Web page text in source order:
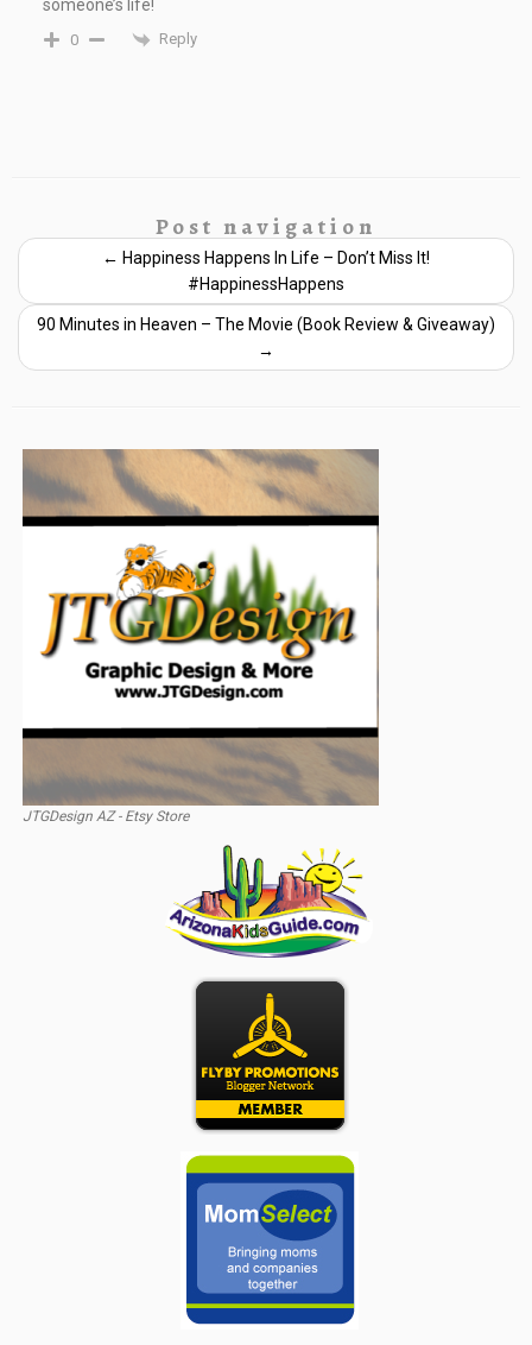
someone’s life!
0 Reply
Post navigation
← Happiness Happens In Life – Don’t Miss It!
#HappinessHappens
90 Minutes in Heaven – The Movie (Book Review & Giveaway)
→
JTGDesign AZ - Etsy Store